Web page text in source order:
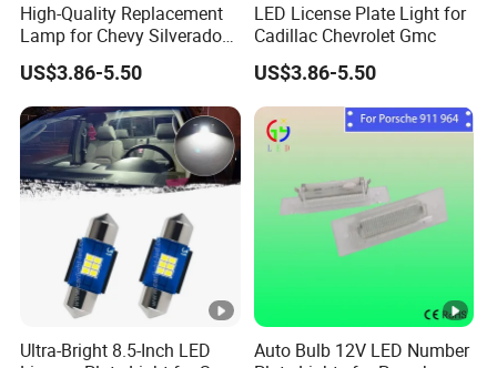
Model
Cable
High-Quality Replacement
Lamp for Chevy Silverado
and Gmc Sierra
US$3.86-5.50
LED License Plate Light for
Cadillac Chevrolet Gmc
US$3.86-5.50
Ultra-Bright 8.5-Inch LED
Auto Bulb 12V LED Number